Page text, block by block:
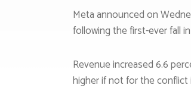
Meta announced on
following the first-ever fall
Revenue increased 6.6
higher if not for the conflict